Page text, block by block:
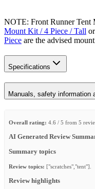
NOTE: Front Runner Tent
Mount Kit / 4 Piece / Tall or
Piece are the advised
Specifications
Manuals, safety information
Overall rating: 4.6 / 5 from 5
AI Generated Review
Summary topics
Review topics: ["scratches","tent"].
Review highlights